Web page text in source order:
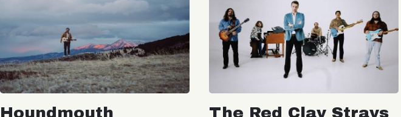
Houndmouth The Red Clay Strays